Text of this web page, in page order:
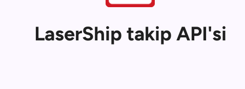
LaserShip takip API'si